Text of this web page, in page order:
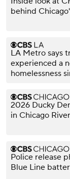
behind
LA Metro says
experienced a
homelessness
2026 Ducky
in Chicago River
Police release
Blue Line